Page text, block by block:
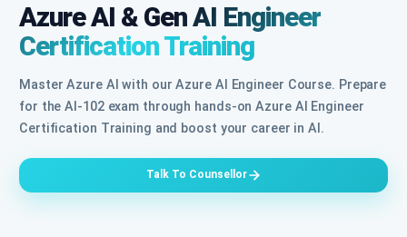
Azure AI & Gen AI Engineer
Certification Training
Master Azure AI with our Azure AI Engineer Course. Prepare
for the AI-102 exam through hands-on Azure AI Engineer
Certification Training and boost your career in AI.
Talk To Counsellor